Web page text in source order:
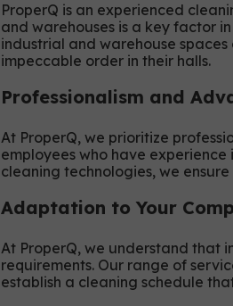
ProperQ is an experienced
and warehouses is a key factor
industrial and warehouse
impeccable order in their halls.
Professionalism and
At ProperQ, we prioritize
employees who have
cleaning technologies, we
Adaptation to Your
At ProperQ, we understand that
requirements. Our range of
establish a cleaning schedule